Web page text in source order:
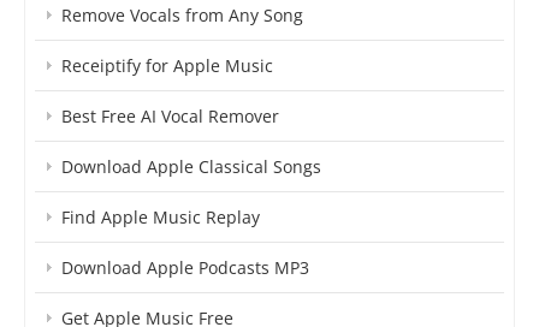
Remove Vocals from Any Song
Receiptify for Apple Music
Best Free AI Vocal Remover
Download Apple Classical Songs
Find Apple Music Replay
Download Apple Podcasts MP3
Get Apple Music Free